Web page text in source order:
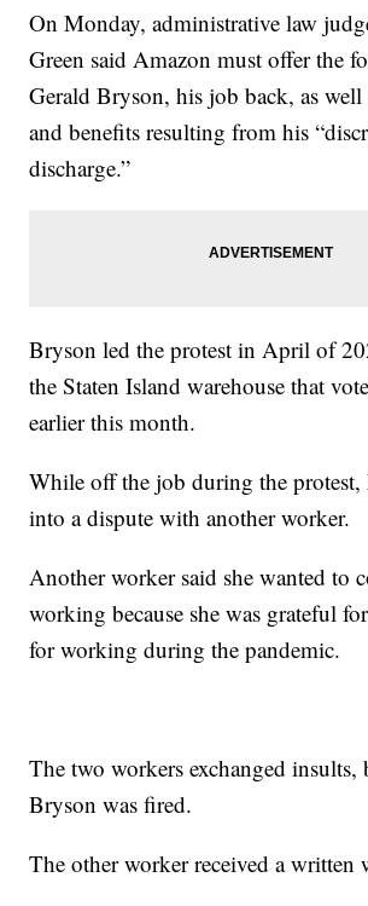
On Monday, administrative law
Green said Amazon must offer the
Gerald Bryson, his job back, as well
and benefits resulting from his
discharge.”
Bryson led the protest in April of
the Staten Island warehouse that
earlier this month.
While off the job during the
into a dispute with another worker.
Another worker said she wanted to
working because she was grateful
for working during the pandemic.
The two workers exchanged
Bryson was fired.
The other worker received a written